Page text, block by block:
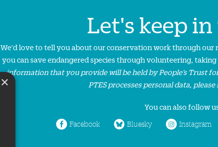
Let's keep
We'd love to tell you about our conservation work through our
you can save endangered species through volunteering,
information that you provide will be held by People’s Trust
PTES processes personal data, please
You can also follow
Facebook Bluesky Instagram
×